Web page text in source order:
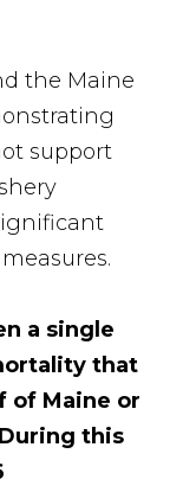
the Maine
support
a single
that
of Maine or
During this